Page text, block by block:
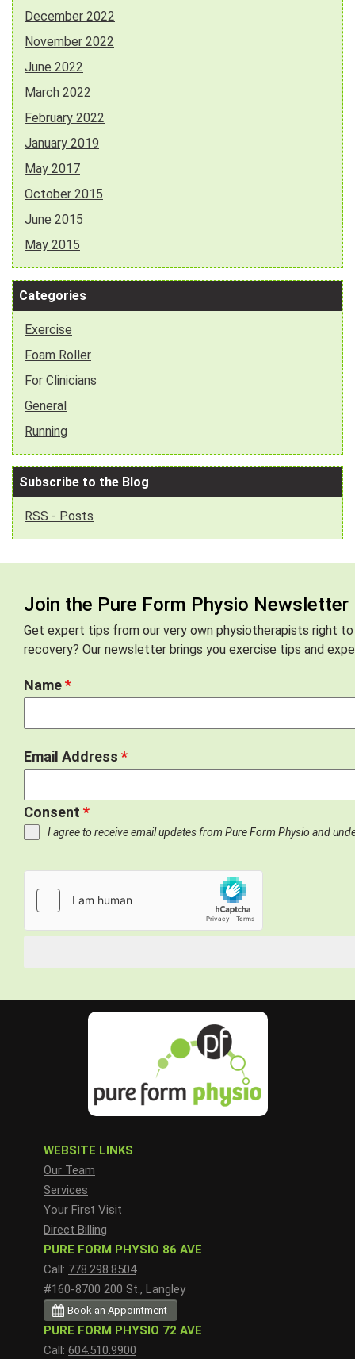
December 2022
November 2022
June 2022
March 2022
February 2022
January 2019
May 2017
October 2015
June 2015
May 2015
Categories
Exercise
Foam Roller
For Clinicians
General
Running
Subscribe to the Blog
RSS - Posts
Join the Pure Form Physio Newsletter
Get expert tips from our very own physiotherapists right
recovery? Our newsletter brings you exercise tips and
Name*
Email Address *
Consent *
I agree to receive email updates from Pure Form Physio and
WEBSITE LINKS
Our Team
Services
Your First Visit
Direct Billing
PURE FORM PHYSIO 86 AVE
Call: 778.298.8504
#160-8700 200 St., Langley
Book an Appointment
PURE FORM PHYSIO 72 AVE
Call: 604.510.9900